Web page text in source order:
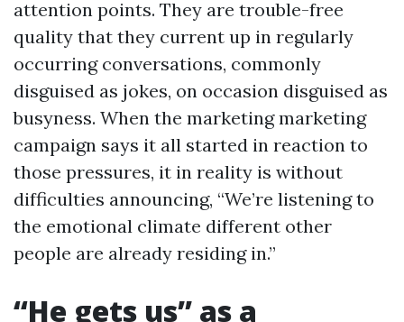
attention points. They are trouble-free
quality that they current up in regularly
occurring conversations, commonly
disguised as jokes, on occasion disguised as
busyness. When the marketing marketing
campaign says it all started in reaction to
those pressures, it in reality is without
difficulties announcing, “We’re listening to
the emotional climate different other
people are already residing in.”
“He gets us” as a